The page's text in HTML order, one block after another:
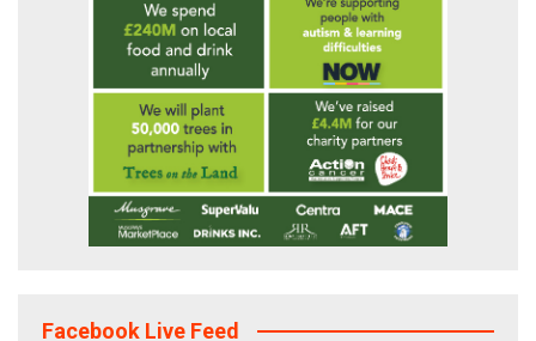
Facebook Live Feed